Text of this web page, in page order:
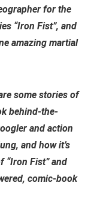
for the
“Iron Fist”, and
amazing martial
some stories of
behind-the-
and action
and how it’s
“Iron Fist” and
comic-book